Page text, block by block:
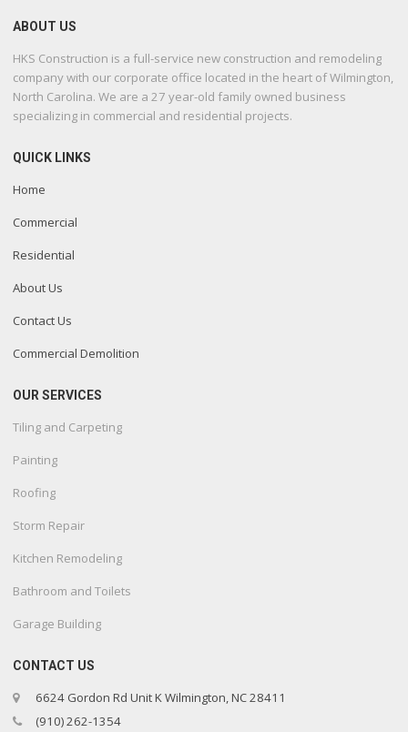
ABOUT US
HKS Construction is a full-service new construction and remodeling
company with our corporate office located in the heart of Wilmington,
North Carolina. We are a 27 year-old family owned business
specializing in commercial and residential projects.
QUICK LINKS
Home
Commercial
Residential
About Us
Contact Us
Commercial Demolition
OUR SERVICES
Tiling and Carpeting
Painting
Roofing
Storm Repair
Kitchen Remodeling
Bathroom and Toilets
Garage Building
CONTACT US
6624 Gordon Rd Unit K Wilmington, NC 28411
(910) 262-1354